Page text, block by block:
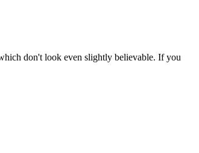
don't look even slightly believable. If you